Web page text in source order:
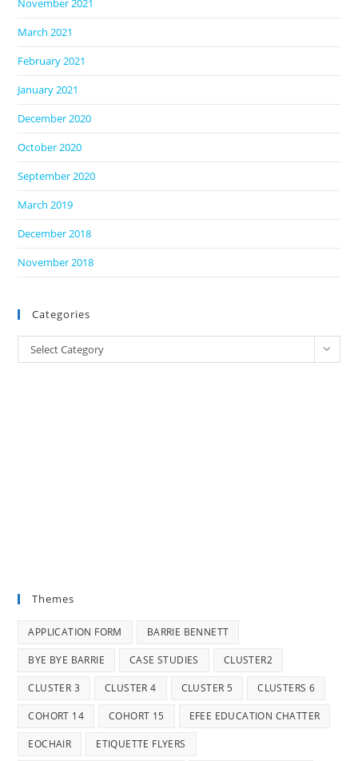
November 2021
March 2021
February 2021
January 2021
December 2020
October 2020
September 2020
March 2019
December 2018
November 2018
Categories
Categories
Select Category
Themes
APPLICATION FORM BARRIE BENNETT
BYE BYE BARRIE CASE STUDIES CLUSTER2
CLUSTER 3 CLUSTER 4 CLUSTER 5 CLUSTERS 6
COHORT 14 COHORT 15 EFEE EDUCATION CHATTER
EOCHAIR ETIQUETTE FLYERS